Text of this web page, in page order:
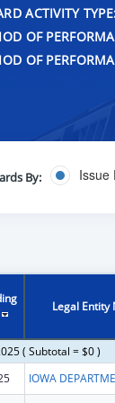
ACTIVITY
OF
OF
By: Issue
Legal Entity
( Subtotal = $0 )